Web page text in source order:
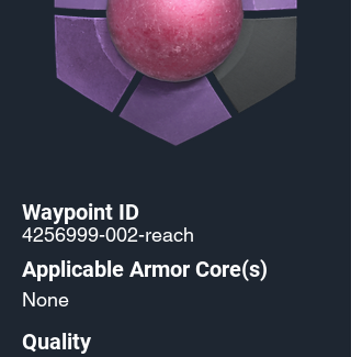
Waypoint ID
4256999-002-reach
Applicable Armor Core(s)
None
Quality